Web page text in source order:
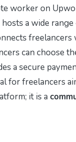
worker on
a wide
can choose
a secure
for freelancers
it is a